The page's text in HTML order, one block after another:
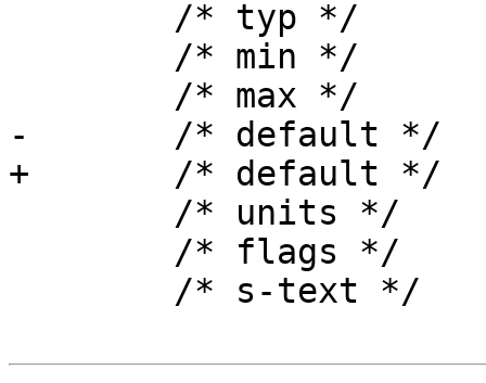
-	/* default */	"0",
+	/* default */	"100",